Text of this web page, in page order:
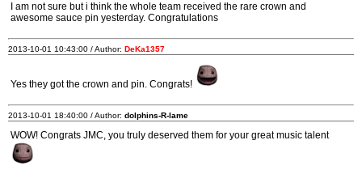
I am not sure but i think the whole team received the rare crown and
awesome sauce pin yesterday. Congratulations
2013-10-01 10:43:00 / Author: DeKa1357
Yes they got the crown and pin. Congrats!
2013-10-01 18:40:00 / Author: dolphins-R-lame
WOW! Congrats JMC, you truly deserved them for your great music talent